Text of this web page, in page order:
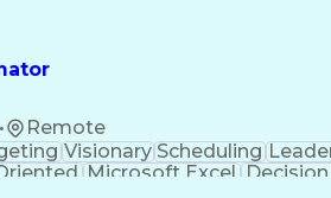
•
Remote
Visionary Scheduling
Microsoft Excel